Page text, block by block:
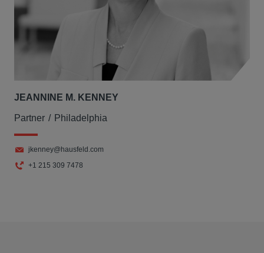
JEANNINE M. KENNEY
Partner Philadelphia
jkenney@hausfeld.com
+1 215 309 7478